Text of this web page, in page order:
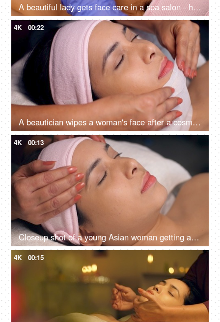
A beautiful lady gets face care in a spa salon - healthy lifestyle, body care concept, glowing skin, smooth skin, clean up
4K 00:22
A beautician wipes a woman's face after a cosmetic procedure - face treatment, skincare, spa treatment, lasik treatment preparation
4K 00:13
Closeup shot of a young Asian woman getting a massage in a spa center - health care, clear skin
4K 00:15